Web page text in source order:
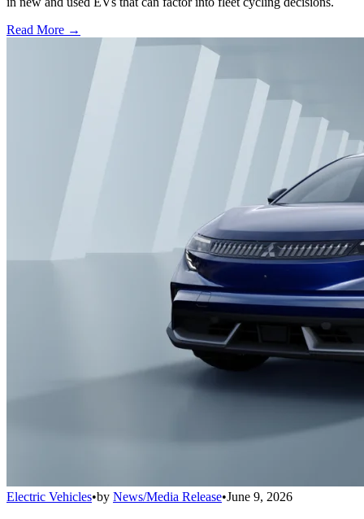
Read More →
Electric Vehicles•by News/Media Release•June 9, 2026